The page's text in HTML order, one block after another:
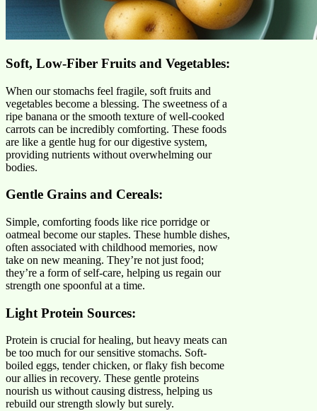
Soft, Low-Fiber Fruits and Vegetables:
When our stomachs feel fragile, soft fruits and
vegetables become a blessing. The sweetness of a
ripe banana or the smooth texture of well-cooked
carrots can be incredibly comforting. These foods
are like a gentle hug for our digestive system,
providing nutrients without overwhelming our
bodies.
Gentle Grains and Cereals:
Simple, comforting foods like rice porridge or
oatmeal become our staples. These humble dishes,
often associated with childhood memories, now
take on new meaning. They’re not just food;
they’re a form of self-care, helping us regain our
strength one spoonful at a time.
Light Protein Sources:
Protein is crucial for healing, but heavy meats can
be too much for our sensitive stomachs. Soft-
boiled eggs, tender chicken, or flaky fish become
our allies in recovery. These gentle proteins
nourish us without causing distress, helping us
rebuild our strength slowly but surely.